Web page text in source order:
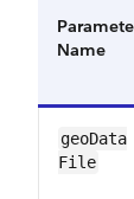
Name
geo​Data​
File